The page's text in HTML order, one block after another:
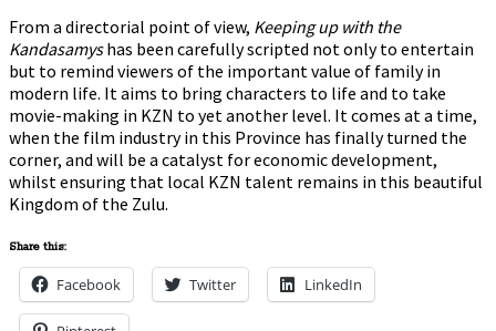
From a directorial point of view, Keeping up with the
Kandasamyshas been carefully scripted not only to entertain
but to remind viewers of the important value of family in
modern life. It aims to bring characters to life and to take
movie-making in KZN to yet another level. It comes at a time,
when the film industry in this Province has finally turned the
corner, and will be a catalyst for economic development,
whilst ensuring that local KZN talent remains in this beautiful
Kingdom of the Zulu.
Share this:
Facebook Twitter LinkedIn